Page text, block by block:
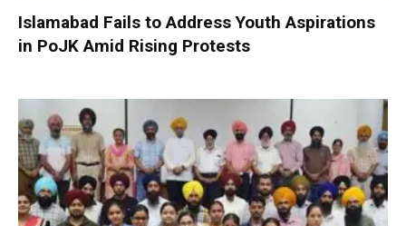
Islamabad Fails to Address Youth Aspirations
in PoJK Amid Rising Protests